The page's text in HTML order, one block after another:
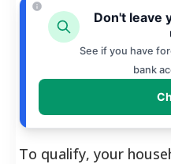
Don't leave
See if you have
bank
To qualify, your